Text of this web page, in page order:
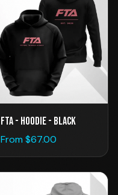
FTA - Hoodie - Black
From $67.00